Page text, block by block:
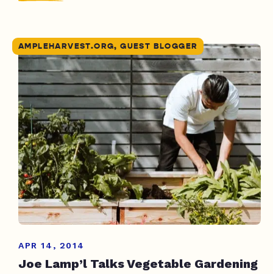
AMPLEHARVEST.ORG, GUEST BLOGGER
APR 14, 2014
Joe Lamp’l Talks Vegetable Gardening